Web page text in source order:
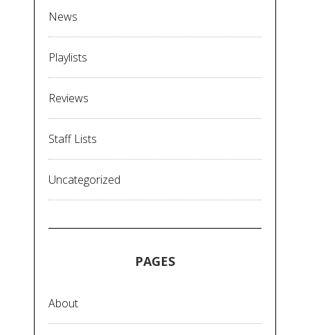
News
Playlists
Reviews
Staff Lists
Uncategorized
PAGES
About